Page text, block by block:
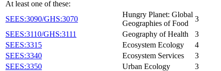
At least one of these:
SEES:3090/GHS:3070
Hungry Planet: Global
Geographies of Food
3
SEES:3110/GHS:3111
Geography of Health
3
SEES:3315
Ecosystem Ecology
4
SEES:3340
Ecosystem Services
3
SEES:3350
Urban Ecology
3